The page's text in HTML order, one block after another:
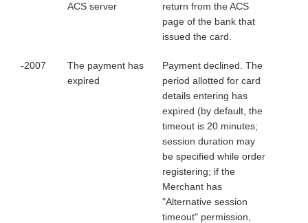
ACS server
return from the ACS
page of the bank that
issued the card.
-2007
The payment has
expired
Payment declined. The
period allotted for card
details entering has
expired (by default, the
timeout is 20 minutes;
session duration may
be specified while order
registering; if the
Merchant has
"Alternative session
timeout" permission,